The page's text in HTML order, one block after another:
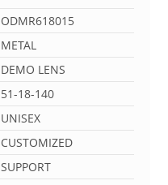
ODMR618015
METAL
DEMO LENS
51-18-140
UNISEX
CUSTOMIZED
SUPPORT